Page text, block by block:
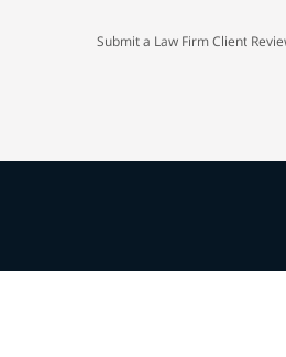
Submit a Law Firm Client